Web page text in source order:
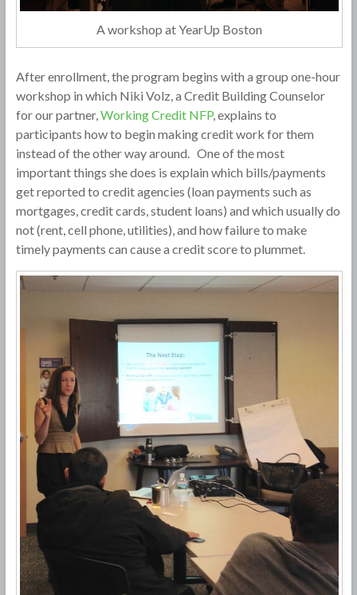
A workshop at YearUp Boston
After enrollment, the program begins with a group one-hour
workshop in which Niki Volz, a Credit Building Counselor
for our partner,Working Credit NFP, explains to
participants how to begin making credit work for them
instead of the other way around. One of the most
important things she does is explain which bills/payments
get reported to credit agencies (loan payments such as
mortgages, credit cards, student loans) and which usually do
not (rent, cell phone, utilities), and how failure to make
timely payments can cause a credit score to plummet.